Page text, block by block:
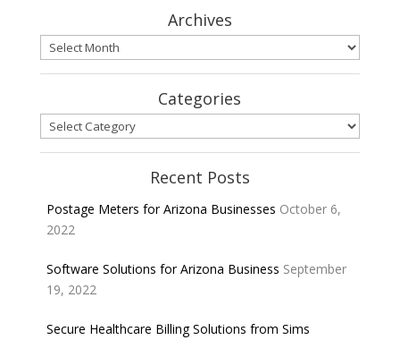
Archives
Archives
Categories
Categories
Recent Posts
Postage Meters for Arizona Businesses October 6,
2022
Software Solutions for Arizona Business September
19, 2022
Secure Healthcare Billing Solutions from Sims